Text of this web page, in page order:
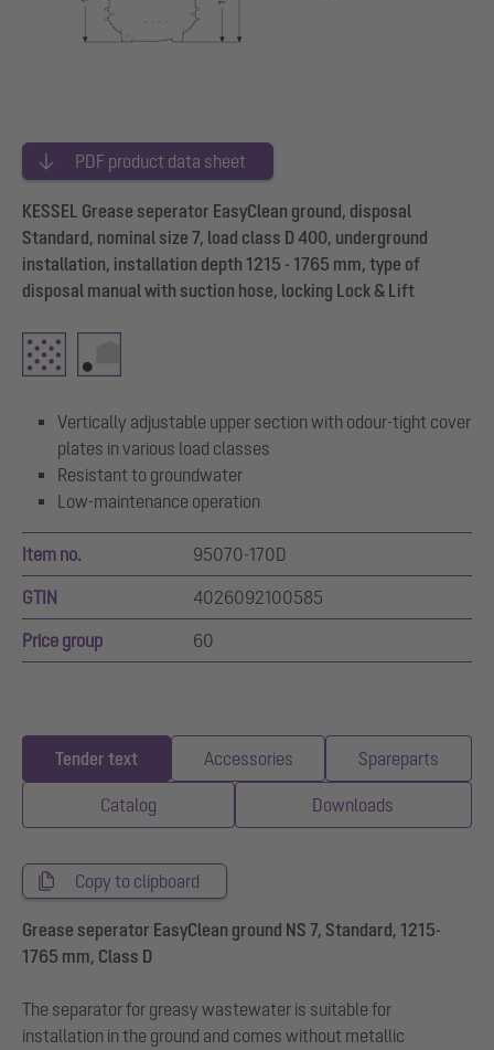
PDF product data sheet
KESSEL Grease seperator EasyClean ground, disposal
Standard, nominal size 7, load class D 400, underground
installation, installation depth 1215 - 1765 mm, type of
disposal manual with suction hose, locking Lock & Lift
Vertically adjustable upper section with odour-tight cover
plates in various load classes
Resistant to groundwater
Low-maintenance operation
Item no. 95070-170D
GTIN 4026092100585
Price group 60
Tender text Accessories Spareparts
Catalog Downloads
Copy to clipboard
Grease seperator EasyClean ground NS 7, Standard, 1215-
1765 mm, Class D
The separator for greasy wastewater is suitable for
installation in the ground and comes without metallic